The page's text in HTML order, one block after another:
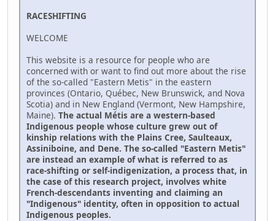
RACESHIFTING
WELCOME
This website is a resource for people who are
concerned with or want to find out more about the rise
of the so-called "Eastern Metis" in the eastern
provinces (Ontario, Québec, New Brunswick, and Nova
Scotia) and in New England (Vermont, New Hampshire,
Maine). The actual Métis are a western-based
Indigenous people whose culture grew out of
kinship relations with the Plains Cree, Saulteaux,
Assiniboine, and Dene. The so-called "Eastern Metis"
are instead an example of what is referred to as
race-shifting or self-indigenization, a process that, in
the case of this research project, involves white
French-descendants inventing and claiming an
"Indigenous" identity, often in opposition to actual
Indigenous peoples.